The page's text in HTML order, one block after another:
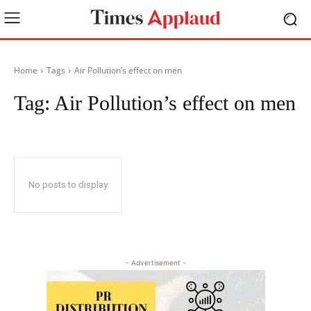
Home Tags Air Pollution’s effect on men
Tag: Air Pollution’s effect on men
No posts to display
- Advertisement -